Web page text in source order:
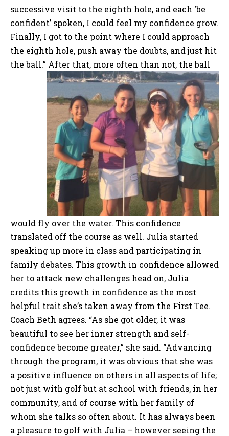
successive visit to the eighth hole, and each ‘be
confident’ spoken, I could feel my confidence grow.
Finally, I got to the point where I could approach
the eighth hole, push away the doubts, and just hit
the ball.” After that, more often than not, the ball
would fly over the water. This confidence
translated off the course as well. Julia started
speaking up more in class and participating in
family debates. This growth in confidence allowed
her to attack new challenges head on, Julia
credits this growth in confidence as the most
helpful trait she’s taken away from the First Tee.
Coach Beth agrees. “As she got older, it was
beautiful to see her inner strength and self-
confidence become greater,” she said. “Advancing
through the program, it was obvious that she was
a positive influence on others in all aspects of life;
not just with golf but at school with friends, in her
community, and of course with her family of
whom she talks so often about. It has always been
a pleasure to golf with Julia – however seeing the